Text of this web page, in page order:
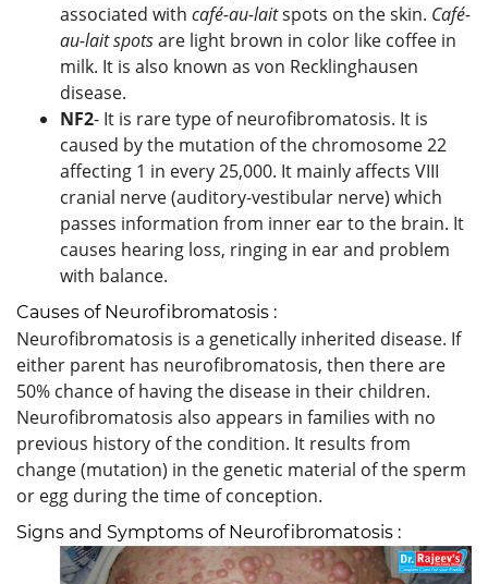
associated with café-au-laitspots on the skin. Café-
au-lait spotsare light brown in color like coffee in
milk. It is also known as von Recklinghausen
disease.
NF2- It is rare type of neurofibromatosis. It is
caused by the mutation of the chromosome 22
affecting 1 in every 25,000. It mainly affects VIII
cranial nerve (auditory-vestibular nerve) which
passes information from inner ear to the brain. It
causes hearing loss, ringing in ear and problem
with balance.
Causes of Neurofibromatosis :
Neurofibromatosis is a genetically inherited disease. If
either parent has neurofibromatosis, then there are
50% chance of having the disease in their children.
Neurofibromatosis also appears in families with no
previous history of the condition. It results from
change (mutation) in the genetic material of the sperm
or egg during the time of conception.
Signs and Symptoms of Neurofibromatosis :